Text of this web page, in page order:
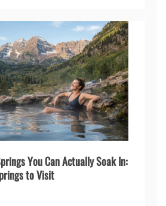
You Can Actually Soak In:
to Visit